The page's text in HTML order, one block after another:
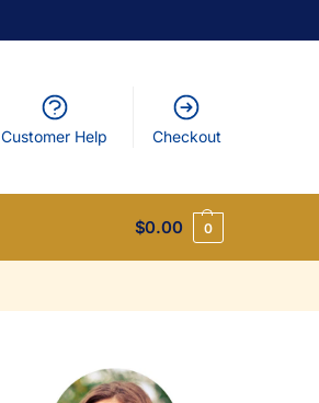
Customer Help Checkout
$0.00 0